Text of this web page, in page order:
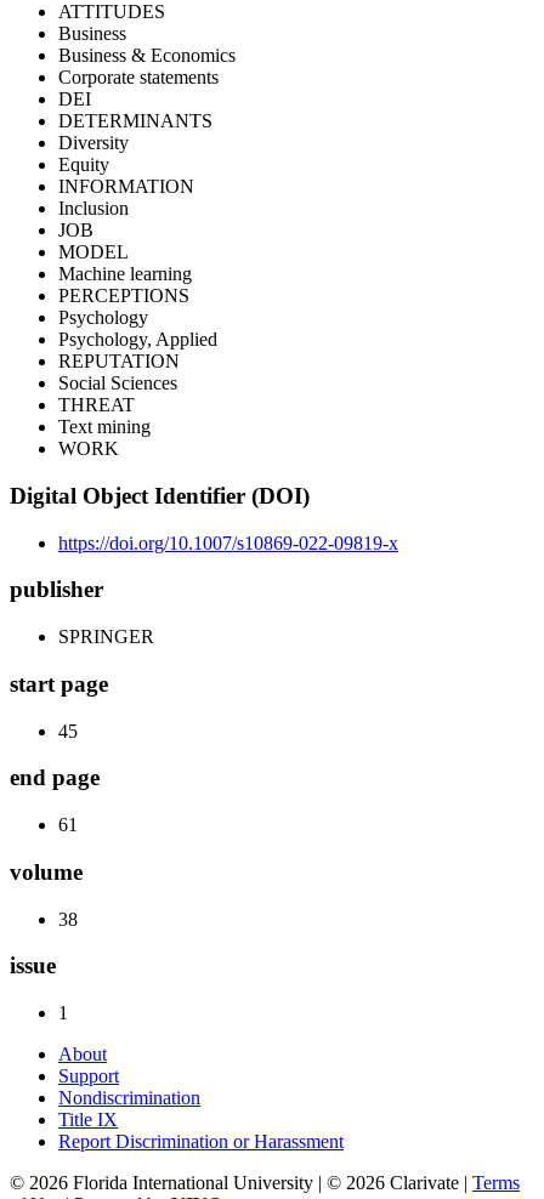
ATTITUDES
Business
Business & Economics
Corporate statements
DEI
DETERMINANTS
Diversity
Equity
INFORMATION
Inclusion
JOB
MODEL
Machine learning
PERCEPTIONS
Psychology
Psychology, Applied
REPUTATION
Social Sciences
THREAT
Text mining
WORK
Digital Object Identifier (DOI)
https://doi.org/10.1007/s10869-022-09819-x
publisher
SPRINGER
start page
45
end page
61
volume
38
issue
1
About
Support
Nondiscrimination
Title IX
Report Discrimination or Harassment
© 2026 Florida International University | © 2026 Clarivate | Terms